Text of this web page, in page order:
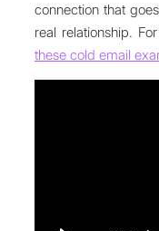
connection that
real relationship.
these cold email